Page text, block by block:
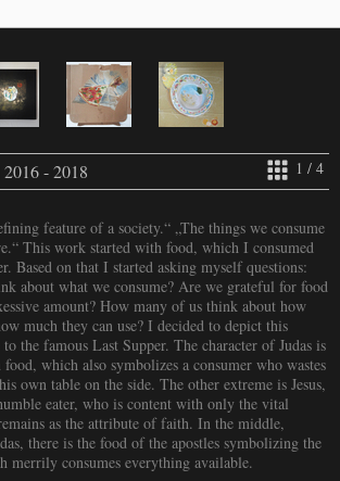
1 / 4
- 2018
feature of a society.“ „The things we consume
This work started with food, which I consumed
Based on that I started asking myself questions:
about what we consume? Are we grateful for food
amount? How many of us think about how
much they can use? I decided to depict this
the famous Last Supper. The character of Judas is
which also symbolizes a consumer who wastes
own table on the side. The other extreme is Jesus,
eater, who is content with only the vital
as the attribute of faith. In the middle,
there is the food of the apostles symbolizing the
merrily consumes everything available.